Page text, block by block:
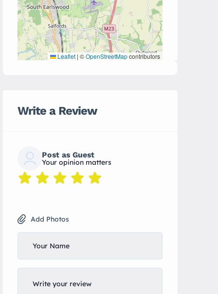
Leaflet | ©OpenStreetMapcontributors
Write a Review
Post as Guest
Your opinion matters
Add Photos